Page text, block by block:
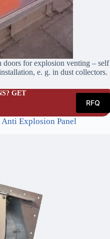
doors for explosion venting – self
e. g. in dust collectors.
GET
RFQ
Anti Explosion Panel